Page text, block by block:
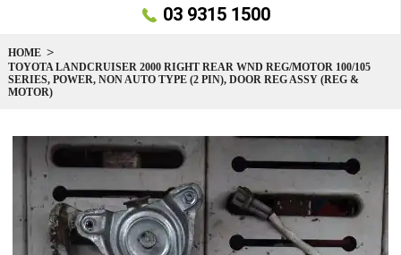
03 9315 1500
HOME
TOYOTA LANDCRUISER 2000 RIGHT REAR WND REG/MOTOR 100/105
SERIES, POWER, NON AUTO TYPE (2 PIN), DOOR REG ASSY (REG &
MOTOR)
images